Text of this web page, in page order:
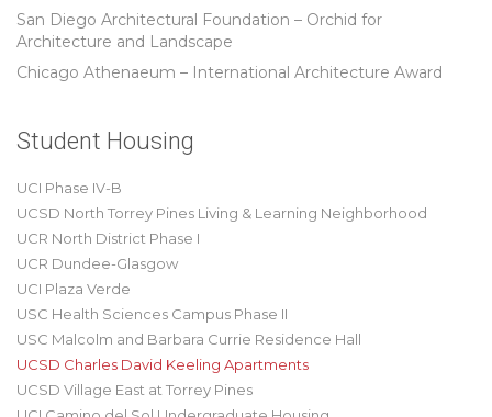
San Diego Architectural Foundation – Orchid for
Architecture and Landscape
Chicago Athenaeum – International Architecture Award
Student Housing
UCI Phase IV-B
UCSD North Torrey Pines Living & Learning Neighborhood
UCR North District Phase I
UCR Dundee-Glasgow
UCI Plaza Verde
USC Health Sciences Campus Phase II
USC Malcolm and Barbara Currie Residence Hall
UCSD Charles David Keeling Apartments
UCSD Village East at Torrey Pines